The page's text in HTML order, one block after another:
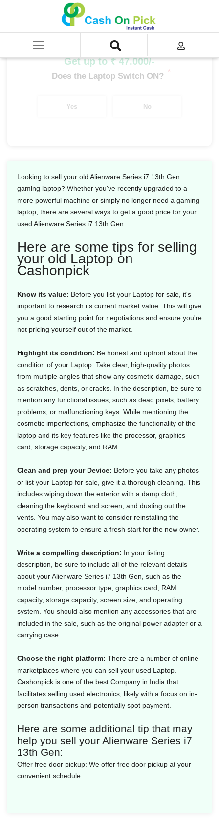
SELL Old Laptop
/ Alienware Series i7 13th Gen
Get up to ₹ 47,000/-
Does the Laptop Switch ON? *
Yes No
Looking to sell your old Alienware Series i7 13th Gen
gaming laptop? Whether you've recently upgraded to a
more powerful machine or simply no longer need a gaming
laptop, there are several ways to get a good price for your
used Alienware Series i7 13th Gen.
Here are some tips for selling
your old Laptop on
Cashonpick
Know its value: Before you list your Laptop for sale, it's
important to research its current market value. This will give
you a good starting point for negotiations and ensure you're
not pricing yourself out of the market.
Highlight its condition: Be honest and upfront about the
condition of your Laptop. Take clear, high-quality photos
from multiple angles that show any cosmetic damage, such
as scratches, dents, or cracks. In the description, be sure to
mention any functional issues, such as dead pixels, battery
problems, or malfunctioning keys. While mentioning the
cosmetic imperfections, emphasize the functionality of the
laptop and its key features like the processor, graphics
card, storage capacity, and RAM.
Clean and prep your Device: Before you take any photos
or list your Laptop for sale, give it a thorough cleaning. This
includes wiping down the exterior with a damp cloth,
cleaning the keyboard and screen, and dusting out the
vents. You may also want to consider reinstalling the
operating system to ensure a fresh start for the new owner.
Write a compelling description: In your listing
description, be sure to include all of the relevant details
about your Alienware Series i7 13th Gen, such as the
model number, processor type, graphics card, RAM
capacity, storage capacity, screen size, and operating
system. You should also mention any accessories that are
included in the sale, such as the original power adapter or a
carrying case.
Choose the right platform: There are a number of online
marketplaces where you can sell your used Laptop.
Cashonpick is one of the best Company in India that
facilitates selling used electronics, likely with a focus on in-
person transactions and potentially spot payment.
Here are some additional tip that may
help you sell your Alienware Series i7
13th Gen:
Offer free door pickup: We offer free door pickup at your
convenient schedule.